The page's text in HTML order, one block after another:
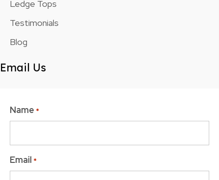
Ledge Tops
Testimonials
Blog
Email Us
Name *
Email *